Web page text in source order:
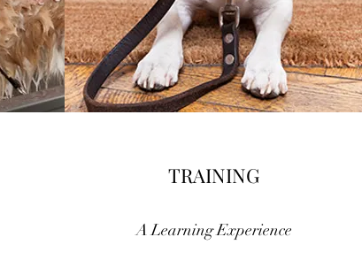
TRAINING
A Learning Experience